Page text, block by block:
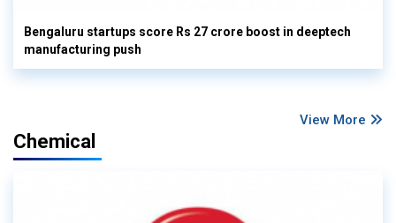
Bengaluru startups score Rs 27 crore boost in deeptech
manufacturing push
View More
Chemical